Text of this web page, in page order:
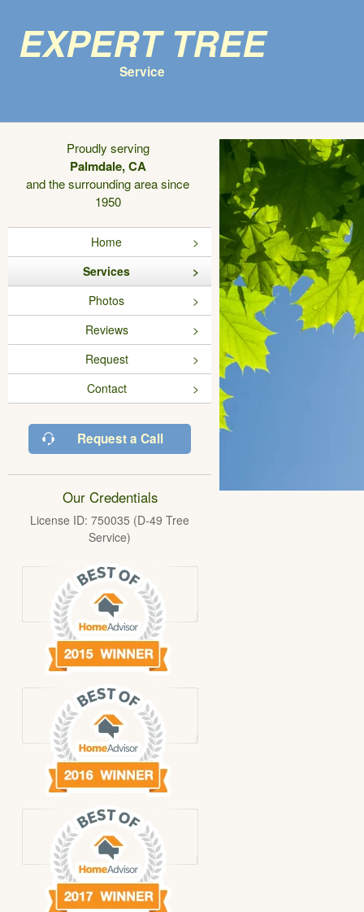
Expert Tree
Service
Proudly serving
Palmdale, CA
and the surrounding area since
1950
Home
Services
Photos
Reviews
Request
Contact
Request a Call
Our Credentials
License ID: 750035 (D-49 Tree
Service)